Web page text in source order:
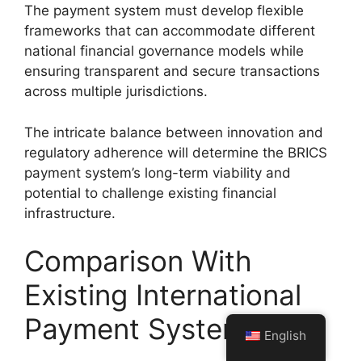
The payment system must develop flexible
frameworks that can accommodate different
national financial governance models while
ensuring transparent and secure transactions
across multiple jurisdictions.
The intricate balance between innovation and
regulatory adherence will determine the BRICS
payment system’s long-term viability and
potential to challenge existing financial
infrastructure.
Comparison With
Existing International
Payment Systems English